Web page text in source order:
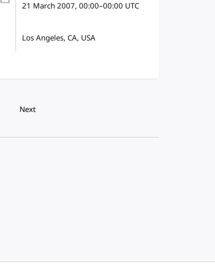
21 March 2007, 00:00–00:00 UTC
Los Angeles, CA, USA
Next